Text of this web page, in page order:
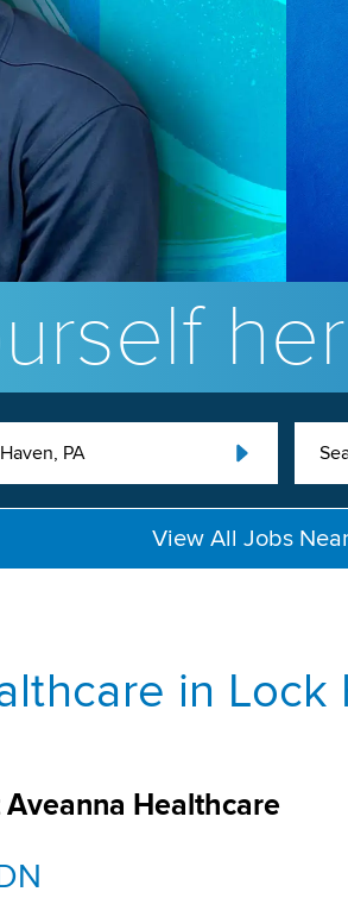
PA
View All Jobs
in Lock
Healthcare